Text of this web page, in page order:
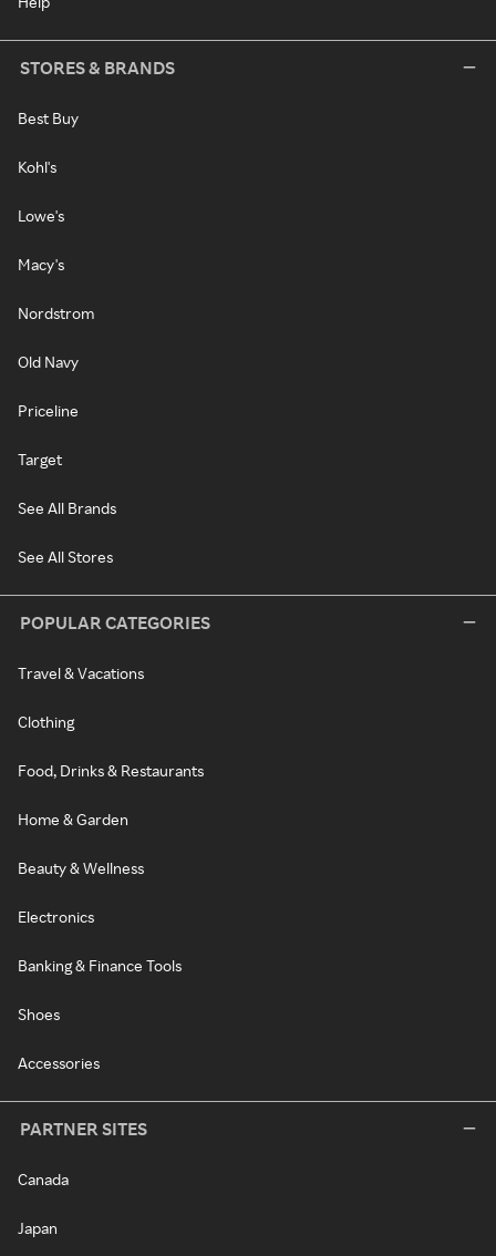
STORES & BRANDS
Best Buy
Kohl's
Lowe's
Macy's
Nordstrom
Old Navy
Priceline
Target
See All Brands
See All Stores
POPULAR CATEGORIES
Travel & Vacations
Clothing
Food, Drinks & Restaurants
Home & Garden
Beauty & Wellness
Electronics
Banking & Finance Tools
Shoes
Accessories
PARTNER SITES
Canada
Japan